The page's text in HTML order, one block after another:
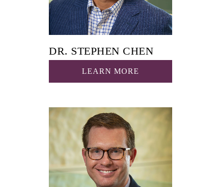
DR. STEPHEN CHEN
LEARN MORE